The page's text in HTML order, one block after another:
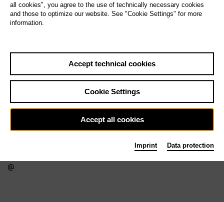
all cookies", you agree to the use of technically necessary cookies
and those to optimize our website. See "Cookie Settings" for more
information.
Accept technical cookies
Cookie Settings
Accept all cookies
Imprint Data protection